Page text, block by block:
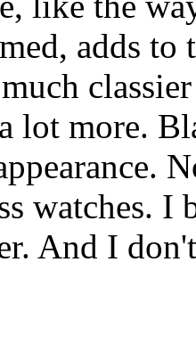
adds
lot more.
watches. I
And I